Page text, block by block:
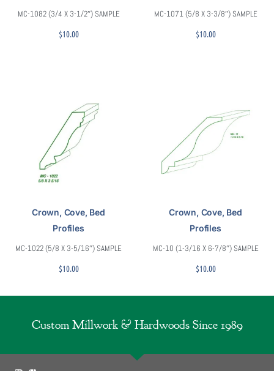
MC-1082 (3/4 X 3-1/2″) SAMPLE
$10.00
MC-1071 (5/8 X 3-3/8″) SAMPLE
$10.00
Crown, Cove, Bed
Profiles
MC-1022 (5/8 X 3-5/16″) SAMPLE
$10.00
Crown, Cove, Bed
Profiles
MC-10 (1-3/16 X 6-7/8″) SAMPLE
$10.00
Custom Millwork & Hardwoods Since 1989